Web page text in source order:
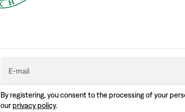
E-mail
By registering, you consent to the processing of your
our privacy policy.